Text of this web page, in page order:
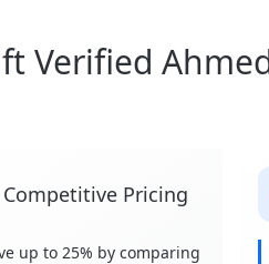
Verified
Competitive Pricing
up to 25% by comparing